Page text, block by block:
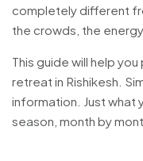
completely different
the crowds, the
This guide will help
retreat in Rishikesh.
information. Just what
season, month by